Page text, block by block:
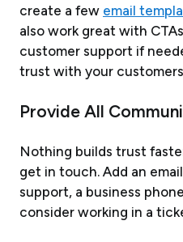
create a few email
also work great with
customer support if
trust with your
Provide All
Nothing builds trust
get in touch. Add an
support, a business
consider working in a